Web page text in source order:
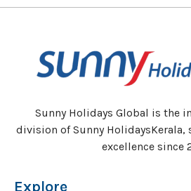
Sunny Holidays Global is the
division of Sunny
excellence since
Explore